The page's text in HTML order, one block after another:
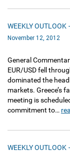
WEEKLY
November 12, 2012
General
EUR/USD fell
dominated the
markets. Greece’s
meeting is
commitment to…
WEEKLY